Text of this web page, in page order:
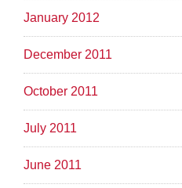
January 2012
December 2011
October 2011
July 2011
June 2011